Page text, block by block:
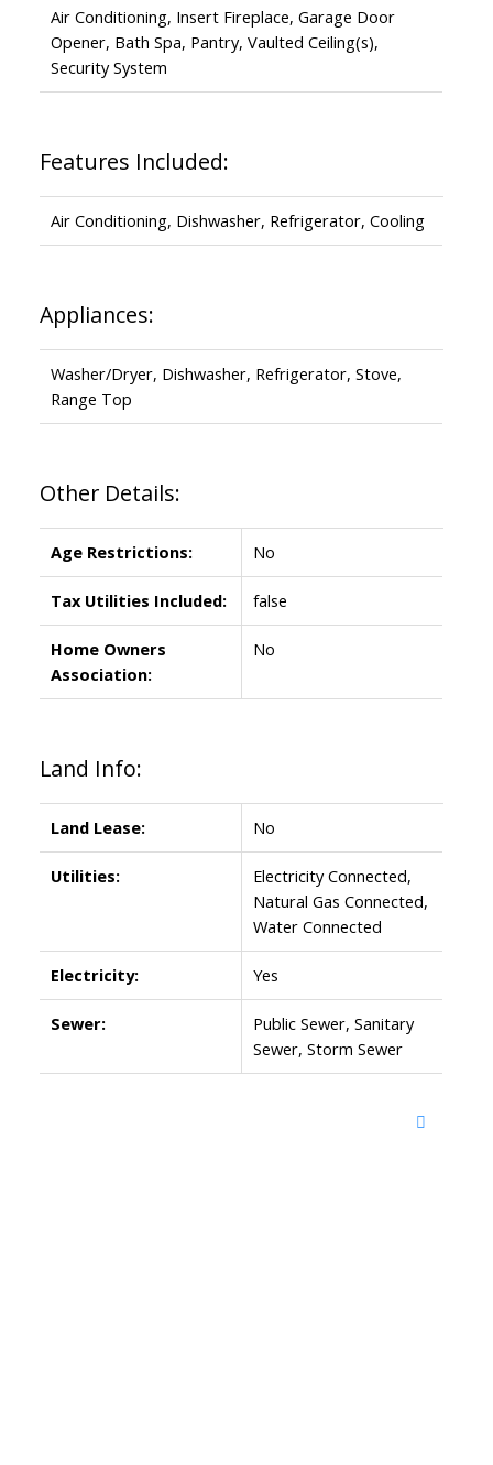
Air Conditioning, Insert Fireplace, Garage Door
Opener, Bath Spa, Pantry, Vaulted Ceiling(s),
Security System
Features Included:
Air Conditioning, Dishwasher, Refrigerator, Cooling
Appliances:
Washer/Dryer, Dishwasher, Refrigerator, Stove,
Range Top
Other Details:
Age Restrictions: No
Tax Utilities Included: false
Home Owners
Association:
No
Land Info:
Land Lease: No
Utilities:
Electricity Connected,
Natural Gas Connected,
Water Connected
Electricity: Yes
Sewer:
Public Sewer, Sanitary
Sewer, Storm Sewer